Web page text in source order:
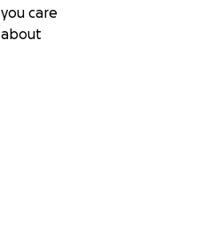
you care
about